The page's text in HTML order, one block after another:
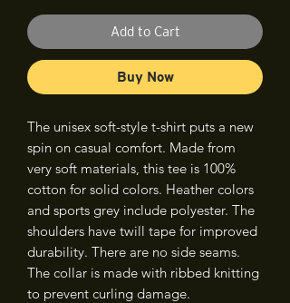
Add to Cart
Buy Now
The unisex soft-style t-shirt puts a new
spin on casual comfort. Made from
very soft materials, this tee is 100%
cotton for solid colors. Heather colors
and sports grey include polyester. The
shoulders have twill tape for improved
durability. There are no side seams.
The collar is made with ribbed knitting
to prevent curling damage.